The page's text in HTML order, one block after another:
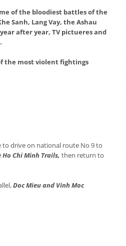
of the bloodiest battles of the
Sanh, Lang Vay, the Ashau
after year, TV pictueres and
the most violent fightings
to drive on national route No 9 to
Ho Chi Minh Trails, then return to
Doc Mieu and Vinh Moc